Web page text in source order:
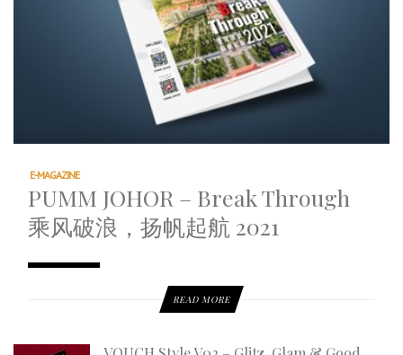
E-MAGAZINE
PUMM JOHOR – Break Through
乘风破浪，扬帆起航 2021
READ MORE